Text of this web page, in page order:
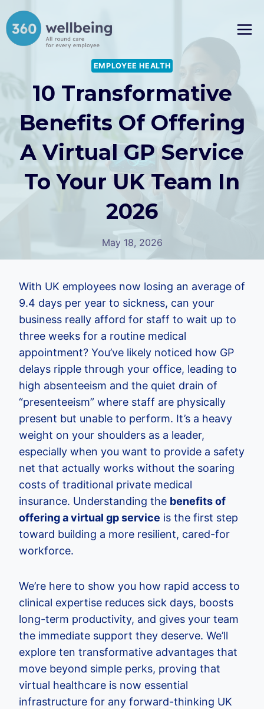
to
content
EMPLOYEE HEALTH
10 Transformative
Benefits Of Offering
A Virtual GP Service
To Your UK Team In
2026
May 18, 2026
With UK employees now losing an average of
9.4 days per year to sickness, can your
business really afford for staff to wait up to
three weeks for a routine medical
appointment? You’ve likely noticed how GP
delays ripple through your office, leading to
high absenteeism and the quiet drain of
“presenteeism” where staff are physically
present but unable to perform. It’s a heavy
weight on your shoulders as a leader,
especially when you want to provide a safety
net that actually works without the soaring
costs of traditional private medical
insurance. Understanding the benefits of
offering a virtual gp service is the first step
toward building a more resilient, cared-for
workforce.
We’re here to show you how rapid access to
clinical expertise reduces sick days, boosts
long-term productivity, and gives your team
the immediate support they deserve. We’ll
explore ten transformative advantages that
move beyond simple perks, proving that
virtual healthcare is now essential
infrastructure for any forward-thinking UK